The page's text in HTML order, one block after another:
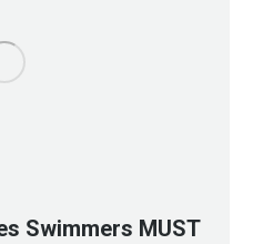
Swimmers MUST